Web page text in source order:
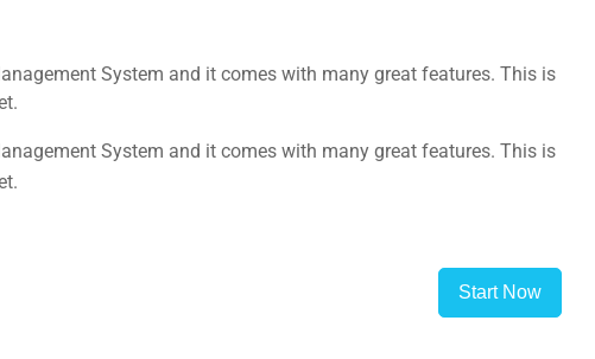
System and it comes with many great features. This is
System and it comes with many great features. This is
Start Now